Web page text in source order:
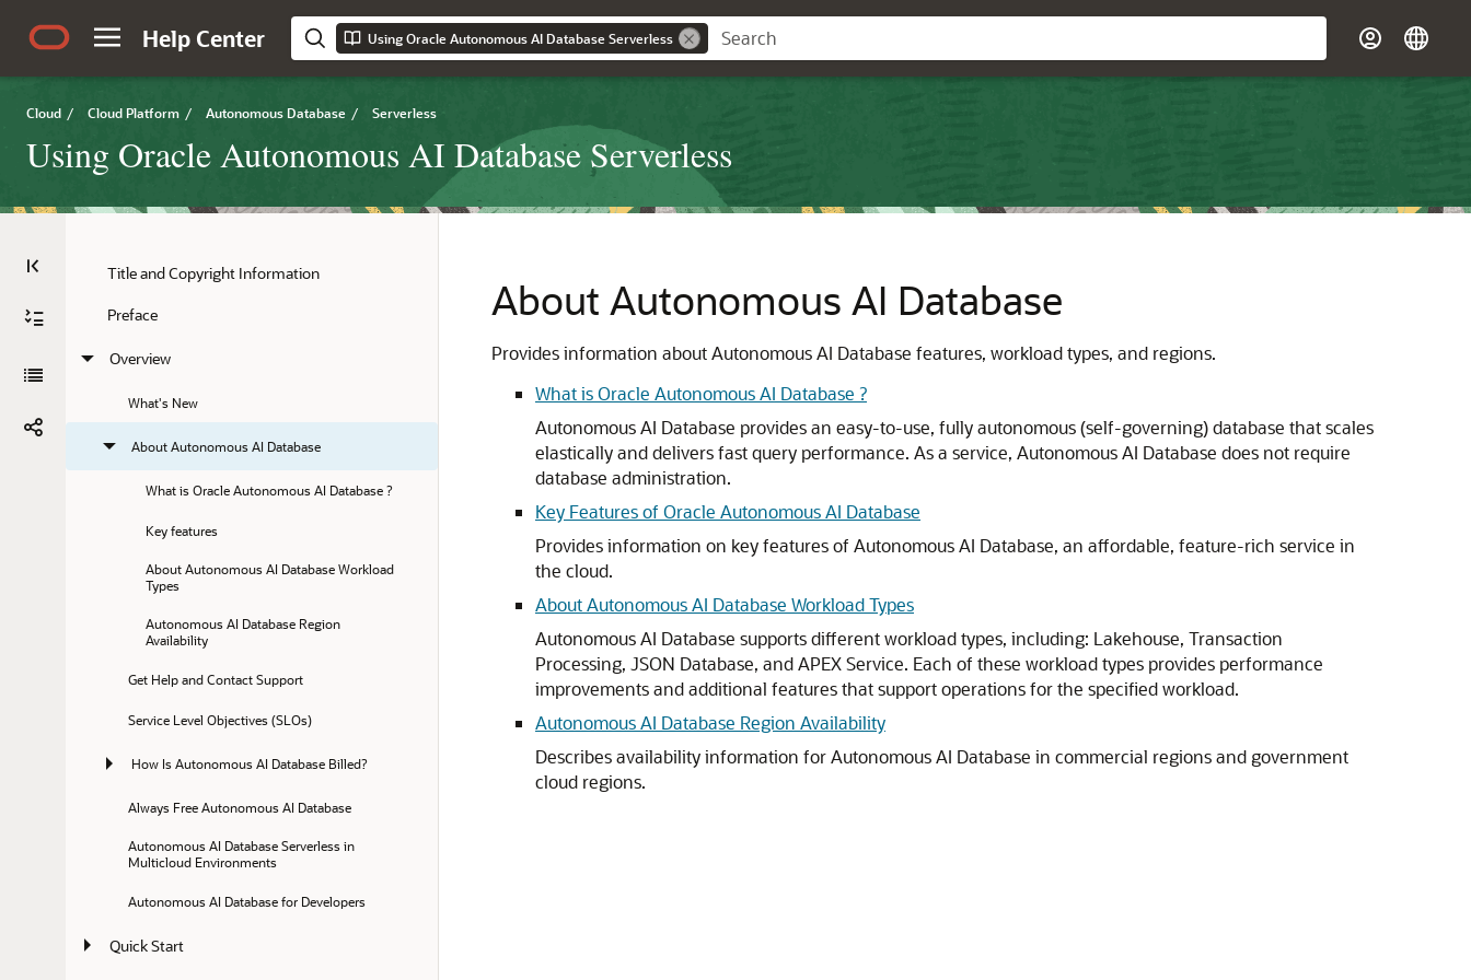
Help Center Using Oracle Autonomous AI Database Serverless
Cloud / Cloud Platform / Autonomous Database / Serverless
Using Oracle Autonomous AI Database Serverless
Title and Copyright Information
Preface
Overview
What's New
About Autonomous AI Database
What is Oracle Autonomous AI Database ?
Key features
About Autonomous AI Database Workload
Types
Autonomous AI Database Region
Availability
Get Help and Contact Support
Service Level Objectives (SLOs)
How Is Autonomous AI Database Billed?
Always Free Autonomous AI Database
Autonomous AI Database Serverless in
Multicloud Environments
Autonomous AI Database for Developers
Quick Start
About Autonomous AI Database
Provides information about Autonomous AI Database features, workload types, and regions.
What is Oracle Autonomous AI Database ?
Autonomous AI Database provides an easy-to-use, fully autonomous (self-governing) database that scales
elastically and delivers fast query performance. As a service, Autonomous AI Database does not require
database administration.
Key Features of Oracle Autonomous AI Database
Provides information on key features of Autonomous AI Database, an affordable, feature-rich service in
the cloud.
About Autonomous AI Database Workload Types
Autonomous AI Database supports different workload types, including: Lakehouse, Transaction
Processing, JSON Database, and APEX Service. Each of these workload types provides performance
improvements and additional features that support operations for the specified workload.
Autonomous AI Database Region Availability
Describes availability information for Autonomous AI Database in commercial regions and government
cloud regions.